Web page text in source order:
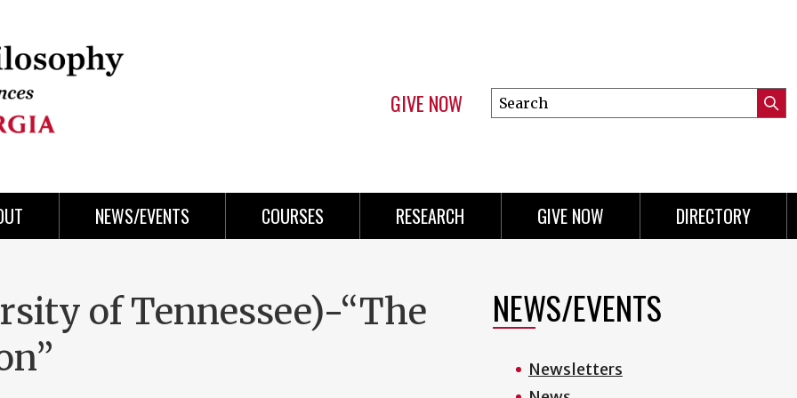
GIVE NOW
Search
this
NEWS/EVENTS COURSES RESEARCH GIVE NOW DIRECTORY
of Tennessee)-“The
NEWS/EVENTS
Newsletters